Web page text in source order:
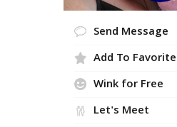
Send Message
Add To
Wink for Free
Let's Meet